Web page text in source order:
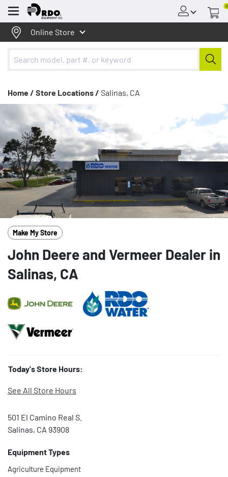
Menu
0
Online Store
Home / Store Locations / Salinas, CA
Make My Store
John Deere and Vermeer Dealer in
Salinas, CA
Today's Store Hours:
See All Store Hours
501 El Camino Real S.
Salinas, CA 93908
Equipment Types
Agriculture Equipment